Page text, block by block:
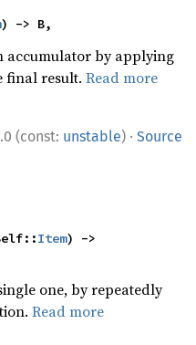
) -> B,
accumulator by applying
final result.Read more
(const: unstable) · Source
Item) ->
one, by repeatedly
Read more